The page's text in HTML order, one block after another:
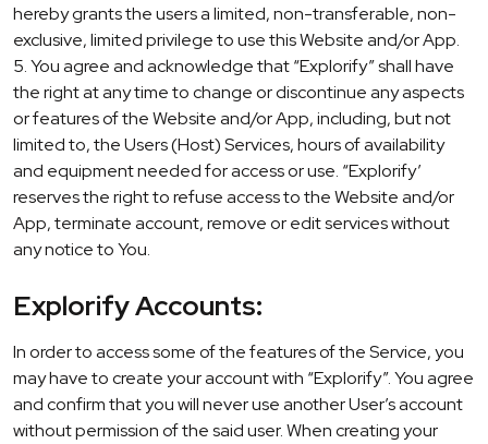
hereby grants the users a limited, non-transferable, non-
exclusive, limited privilege to use this Website and/or App.
5. You agree and acknowledge that “Explorify” shall have
the right at any time to change or discontinue any aspects
or features of the Website and/or App, including, but not
limited to, the Users (Host) Services, hours of availability
and equipment needed for access or use. “Explorify’
reserves the right to refuse access to the Website and/or
App, terminate account, remove or edit services without
any notice to You.
Explorify Accounts:
In order to access some of the features of the Service, you
may have to create your account with “Explorify”. You agree
and confirm that you will never use another User’s account
without permission of the said user. When creating your